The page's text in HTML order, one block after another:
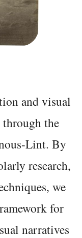
and visual
the
Lint. By
research,
we
for
narratives